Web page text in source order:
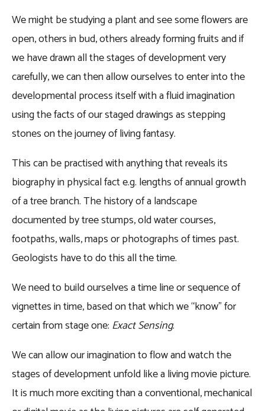
We might be studying a plant and see some flowers are
open, others in bud, others already forming fruits and if
we have drawn all the stages of development very
carefully, we can then allow ourselves to enter into the
developmental process itself with a fluid imagination
using the facts of our staged drawings as stepping
stones on the journey of living fantasy.
This can be practised with anything that reveals its
biography in physical fact e.g. lengths of annual growth
of a tree branch. The history of a landscape
documented by tree stumps, old water courses,
footpaths, walls, maps or photographs of times past.
Geologists have to do this all the time.
We need to build ourselves a time line or sequence of
vignettes in time, based on that which we “know” for
certain from stage one: Exact Sensing.
We can allow our imagination to flow and watch the
stages of development unfold like a living movie picture.
It is much more exciting than a conventional, mechanical